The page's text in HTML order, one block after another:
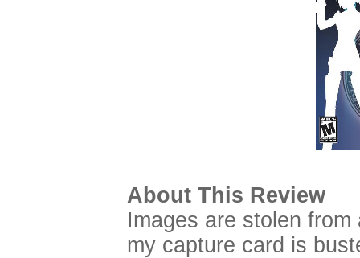
About This Review
Images are stolen
my capture card is